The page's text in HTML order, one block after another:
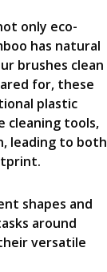
only eco-
has natural
brushes clean
for, these
plastic
cleaning tools,
leading to both
shapes and
around
versatile